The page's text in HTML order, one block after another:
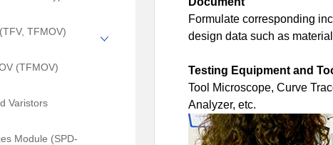
TFMOV)
(TFMOV)
Varistors
Module (SPD-
Formulate corresponding
design data such as
Testing Equipment and
Tool Microscope, Curve
Analyzer, etc.